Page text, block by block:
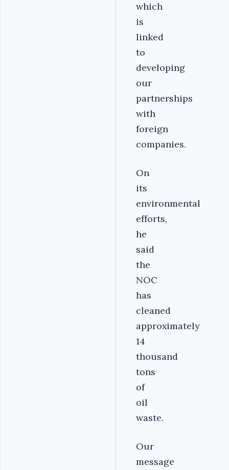
which
is
linked
to
developing
our
partnerships
with
foreign
companies.
On
its
environmental
efforts,
he
said
the
NOC
has
cleaned
approximately
14
thousand
tons
of
oil
waste.
Our
message